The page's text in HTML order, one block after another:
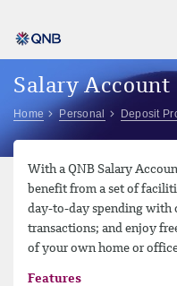
Salary Account
Home Personal Deposit
With a QNB Salary
benefit from a set of
day-to-day spending with
transactions; and enjoy
of your own home or
Features